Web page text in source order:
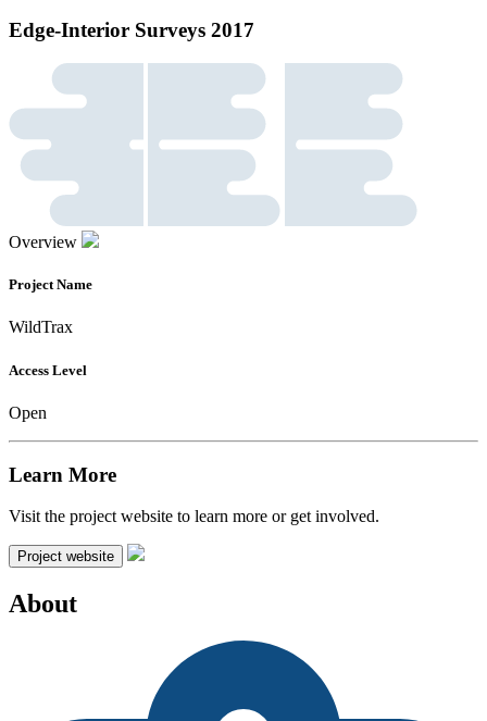
Edge-Interior Surveys 2017
Overview
Project Name
WildTrax
Access Level
Open
Learn More
Visit the project website to learn more or get involved.
Project website
About